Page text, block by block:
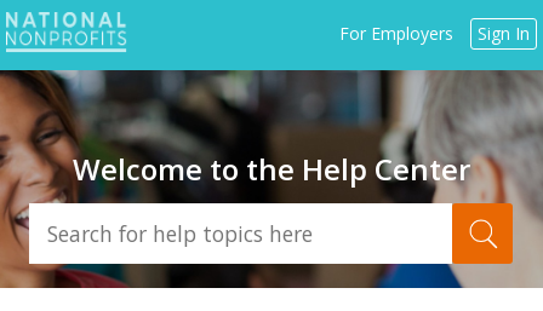
Jump
to
navigation
For Employers Sign In
Welcome to the Help Center